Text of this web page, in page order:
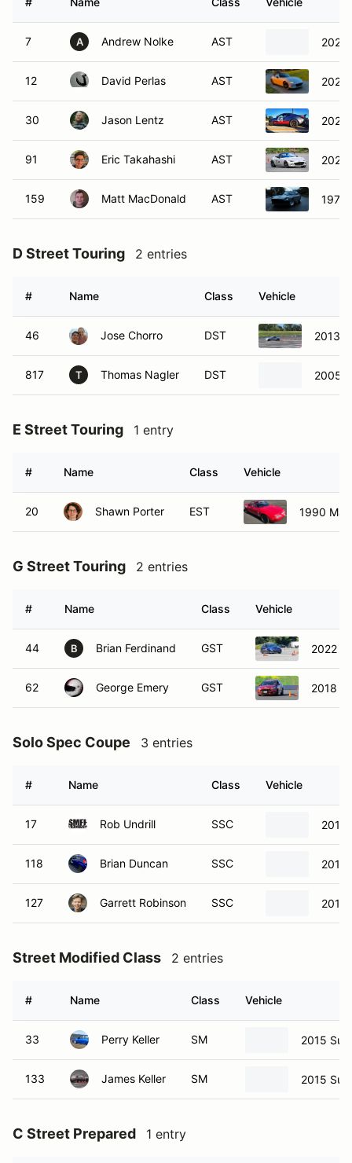
7 A Andrew Nolke AST 2023
12 David Perlas AST 2024
30 Jason Lentz AST 2023
91 Eric Takahashi AST 2022
159 Matt MacDonald AST 1977
D Street Touring 2 entries
# Name Class Vehicle
46 Jose Chorro DST 2013
817 T Thomas Nagler DST 2005
E Street Touring 1 entry
# Name Class Vehicle
20 Shawn Porter EST 1990
G Street Touring 2 entries
# Name Class Vehicle
44 B Brian Ferdinand GST 2022
62 George Emery GST 2018
Solo Spec Coupe 3 entries
# Name Class Vehicle
17 Rob Undrill SSC 2013
118 Brian Duncan SSC 2013
127 Garrett Robinson SSC 2013
Street Modified Class 2 entries
# Name Class Vehicle
33 Perry Keller SM 2015
133 James Keller SM 2015
C Street Prepared 1 entry